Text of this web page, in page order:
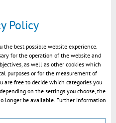
v2015.1
Policy
the best possible website experience.
for the operation of the website and
as well as other cookies which
purposes or for the measurement of
are free to decide which categories you
on the settings you choose, the
be available. Further information